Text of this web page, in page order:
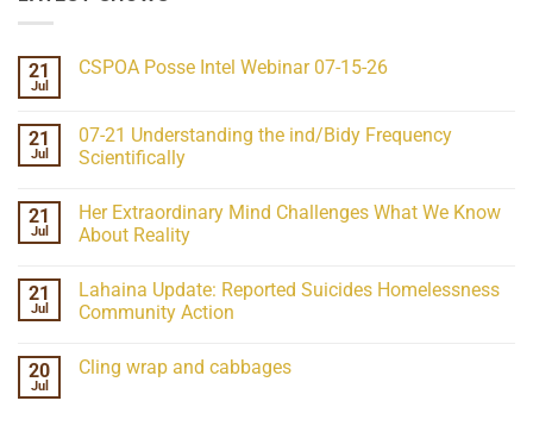
21
Jul
CSPOA Posse Intel Webinar 07-15-26
CSPOA
Posse
Intel
15-
26
21
Jul
07-21 Understanding the ind/Bidy Frequency
Scientifically
on
07-
21
ind/Bidy
Frequency
Scientifically
21
Jul
Her Extraordinary Mind Challenges What We Know
About Reality
Her
Extraordinary
What
21
Jul
Lahaina Update: Reported Suicides Homelessness
Community Action
on
20
Jul
Cling wrap and cabbages